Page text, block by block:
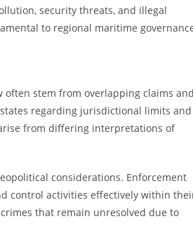
security threats, and illegal
to regional maritime
often stem from overlapping claims
regarding jurisdictional limits and
from differing interpretations of
considerations. Enforcement
control activities effectively within
that remain unresolved due to